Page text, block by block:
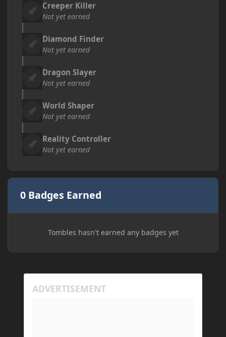
Creeper Killer
Not yet earned
Diamond Finder
Not yet earned
Dragon Slayer
Not yet earned
World Shaper
Not yet earned
Reality Controller
Not yet earned
0 Badges Earned
Tombles hasn't earned any badges yet